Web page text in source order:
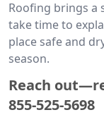
Roofing brings a
take time to
place safe and
season.
Reach
855-525-5698